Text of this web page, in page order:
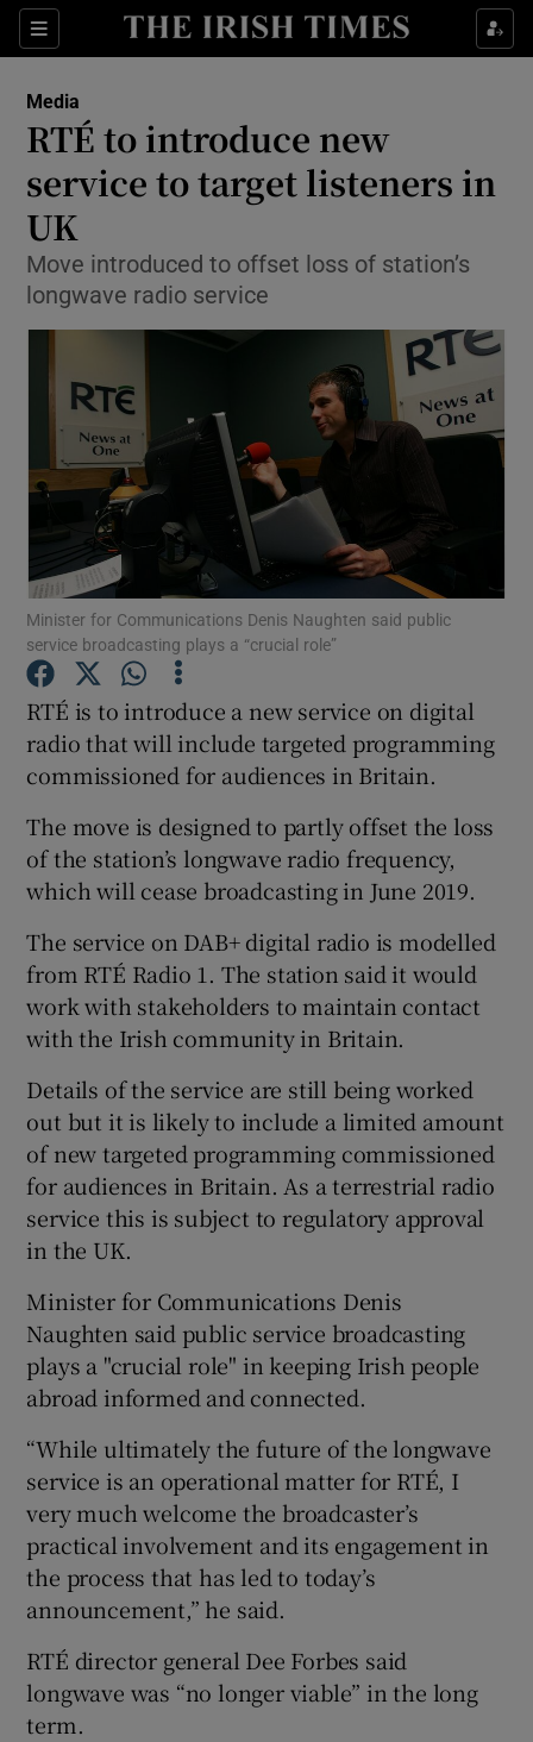
Sections
Show Food sub sections
Show Life & Style sub sections
Show Culture sub sections
Show Environment sub sections
Show Science sub sections
Show Podcasts sub sections
Show Gaeilge sub sections
Show History sub sections
Show Sponsored sub sections
Media
RTÉ to introduce new
service to target listeners in
UK
Move introduced to offset loss of station’s
longwave radio service
Minister for Communications Denis Naughten said public
service broadcasting plays a “crucial role”
RTÉ is to introduce a new service on digital
radio that will include targeted programming
commissioned for audiences in Britain.
The move is designed to partly offset the loss
of the station’s longwave radio frequency,
which will cease broadcasting in June 2019.
The service on DAB+ digital radio is modelled
from RTÉ Radio 1. The station said it would
work with stakeholders to maintain contact
with the Irish community in Britain.
Details of the service are still being worked
out but it is likely to include a limited amount
of new targeted programming commissioned
for audiences in Britain. As a terrestrial radio
service this is subject to regulatory approval
in the UK.
Minister for Communications Denis
Naughten said public service broadcasting
plays a "crucial role" in keeping Irish people
abroad informed and connected.
“While ultimately the future of the longwave
service is an operational matter for RTÉ, I
very much welcome the broadcaster’s
practical involvement and its engagement in
the process that has led to today’s
announcement,” he said.
RTÉ director general Dee Forbes said
longwave was “no longer viable” in the long
term.